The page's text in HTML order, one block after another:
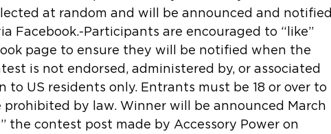
at random and will be announced and notified
Facebook.-Participants are encouraged to “like”
page to ensure they will be notified when the
is not endorsed, administered by, or associated
to US residents only. Entrants must be 18 or over to
prohibited by law. Winner will be announced March
the contest post made by Accessory Power on